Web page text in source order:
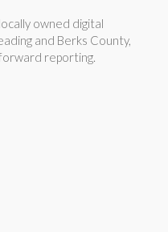
owned digital
and Berks County,
reporting.